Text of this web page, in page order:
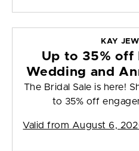
KAY
Up to 35% off
Wedding and
The Bridal Sale is here!
to 35% off
Valid from August 6,